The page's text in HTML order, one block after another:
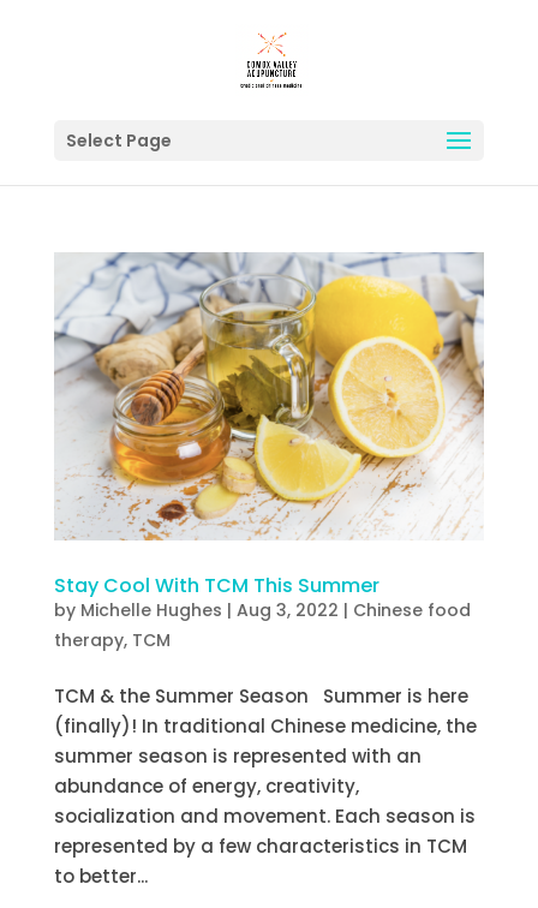
Select Page
Stay Cool With TCM This Summer
by Michelle Hughes | Aug 3, 2022 | Chinese food
therapy, TCM
TCM & the Summer Season Summer is here
(finally)! In traditional Chinese medicine, the
summer season is represented with an
abundance of energy, creativity,
socialization and movement. Each season is
represented by a few characteristics in TCM
to better...